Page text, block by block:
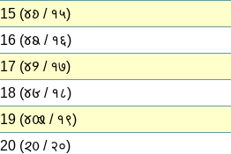
15 (𑄷𑄻 / १५)
16 (𑄷𑄼 / १६)
17 (𑄷𑄽 / १७)
18 (𑄷𑄾 / १८)
19 (𑄷𑄿 / १९)
20 (𑄸𑄶 / २०)